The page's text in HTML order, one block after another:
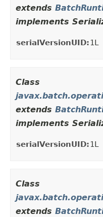
extends
implements
serialVersionUID:1L
Class
extends
implements
serialVersionUID:1L
Class
extends